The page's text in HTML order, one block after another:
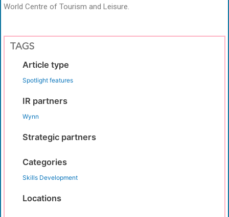
World Centre of Tourism and Leisure.
TAGS
Article type
Spotlight features
IR partners
Wynn
Strategic partners
Categories
Skills Development
Locations